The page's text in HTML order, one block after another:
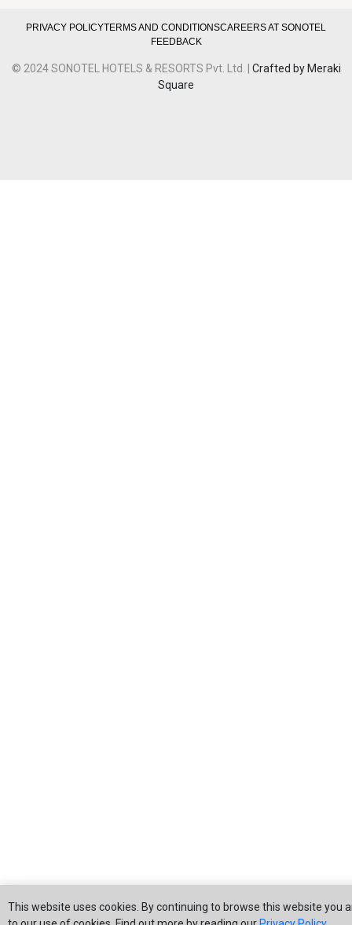
PRIVACY POLICYTERMS AND CONDITIONSCAREERS AT SONOTEL
FEEDBACK
© 2024 SONOTEL HOTELS & RESORTS Pvt. Ltd. | Crafted by Meraki
Square
This website uses cookies. By continuing to browse this website you